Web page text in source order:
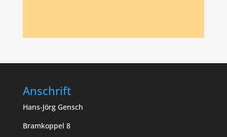
Anschrift
Hans-Jörg Gensch
Bramkoppel 8